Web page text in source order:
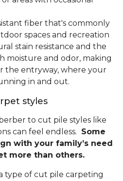
fiber that's commonly
spaces and recreation
stain resistance and the
moisture and odor, making
the entryway, where your
in and out.
styles
to cut pile styles like
can feel endless. Some
with your family’s need
more than others.
type of cut pile carpeting